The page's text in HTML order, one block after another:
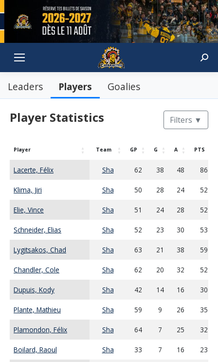
Leaders Players Goalies
Player Statistics Filters ▼
Player Team GP G A PTS
Lacerte, Félix Sha 62 38 48 86
Klima, Jiri Sha 50 28 24 52
Elie, Vince Sha 51 24 28 52
Schneider, Elias Sha 52 23 30 53
Lygitsakos, Chad Sha 63 21 38 59
Chandler, Cole Sha 62 20 32 52
Dupuis, Kody Sha 42 14 16 30
Plante, Mathieu Sha 59 9 26 35
Plamondon, Félix Sha 64 7 25 32
Boilard, Raoul Sha 33 7 16 23